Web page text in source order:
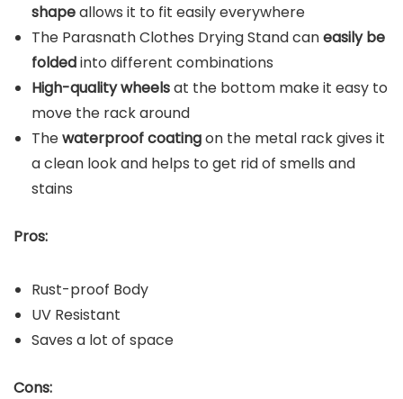
shapeallows it to fit easily everywhere
The Parasnath Clothes Drying Stand caneasily be
foldedinto different combinations
High-quality wheelsat the bottom make it easy to
move the rack around
Thewaterproof coatingon the metal rack gives it
a clean look and helps to get rid of smells and
stains
Pros:
Rust-proof Body
UV Resistant
Saves a lot of space
Cons: